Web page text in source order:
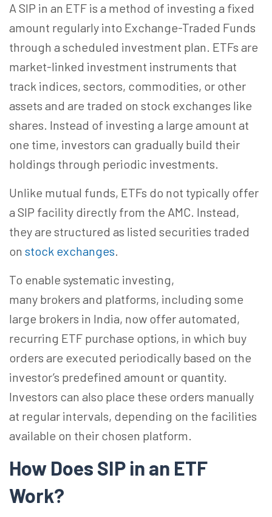
A SIP in an ETF is a method of investing a fixed
amount regularly into Exchange-Traded Funds
through a scheduled investment plan. ETFs are
market-linked investment instruments that
track indices, sectors, commodities, or other
assets and are traded on stock exchanges like
shares. Instead of investing a large amount at
one time, investors can gradually build their
holdings through periodic investments.
Unlike mutual funds, ETFs do not typically offer
a SIP facility directly from the AMC. Instead,
they are structured as listed securities traded
on stock exchanges.
To enable systematic investing,
many brokers and platforms, including some
large brokers in India, now offer automated,
recurring ETF purchase options, in which buy
orders are executed periodically based on the
investor’s predefined amount or quantity.
Investors can also place these orders manually
at regular intervals, depending on the facilities
available on their chosen platform.
How Does SIP in an ETF
Work?